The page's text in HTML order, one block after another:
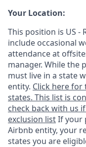
Your Location:
This position is US -
include occasional
attendance at
manager. While the
must live in a state
entity. Click here for
states. This list is
check back with us
exclusion listIf your
Airbnb entity, your
states you are